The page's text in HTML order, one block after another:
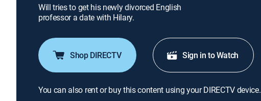
Will tries to get his newly divorced English
professor a date with Hilary.
Shop DIRECTV Sign in to Watch
You can also rent or buy this content using your DIRECTV device.